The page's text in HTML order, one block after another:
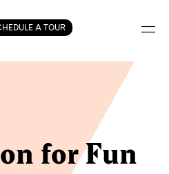
A TOUR
for Fun